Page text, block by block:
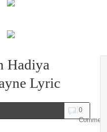
Hadiya
Lyric
0
Comments